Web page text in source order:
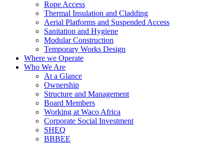
Rope Access
Thermal Insulation and Cladding
Aerial Platforms and Suspended Access
Sanitation and Hygiene
Modular Construction
Temporary Works Design
Where we Operate
Who We Are
At a Glance
Ownership
Structure and Management
Board Members
Working at Waco Africa
Corporate Social Investment
SHEQ
BBBEE